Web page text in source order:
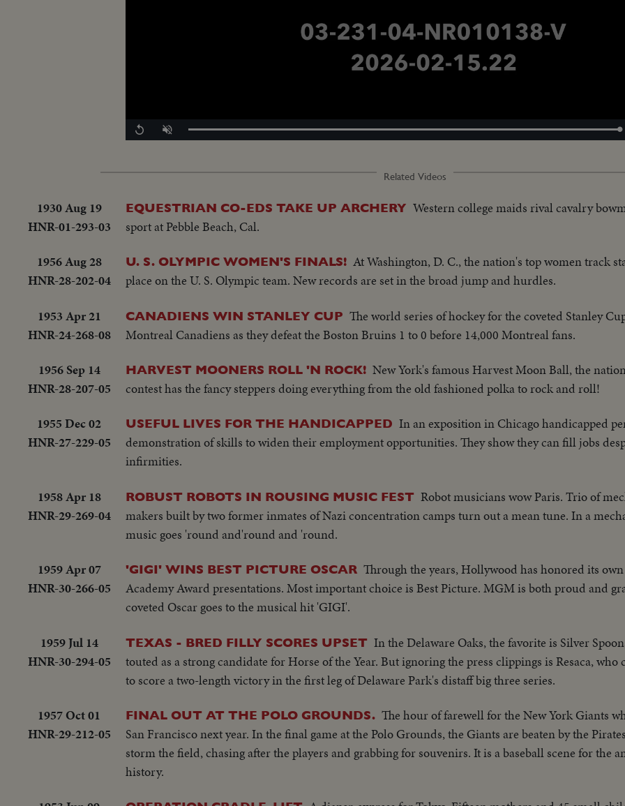
Replay Unmute Loaded:
100.00%
Related Videos
1930 Aug 19
HNR-01-293-03
EQUESTRIAN CO-EDS TAKE UP ARCHERY Western college maids rival cavalry
sport at Pebble Beach, Cal.
1956 Aug 28
HNR-28-202-04
U. S. OLYMPIC WOMEN'S FINALS! At Washington, D. C., the nation's top women track
place on the U. S. Olympic team. New records are set in the broad jump and hurdles.
1953 Apr 21
HNR-24-268-08
CANADIENS WIN STANLEY CUP The world series of hockey for the coveted Stanley
Montreal Canadiens as they defeat the Boston Bruins 1 to 0 before 14,000 Montreal fans.
1956 Sep 14
HNR-28-207-05
HARVEST MOONERS ROLL 'N ROCK! New York's famous Harvest Moon Ball, the
contest has the fancy steppers doing everything from the old fashioned polka to rock and roll!
1955 Dec 02
HNR-27-229-05
USEFUL LIVES FOR THE HANDICAPPED In an exposition in Chicago handicapped
demonstration of skills to widen their employment opportunities. They show they can fill jobs
infirmities.
1958 Apr 18
HNR-29-269-04
ROBUST ROBOTS IN ROUSING MUSIC FEST Robot musicians wow Paris. Trio of
makers built by two former inmates of Nazi concentration camps turn out a mean tune. In a
music goes 'round and'round and 'round.
1959 Apr 07
HNR-30-266-05
'GIGI' WINS BEST PICTURE OSCAR Through the years, Hollywood has honored its
Academy Award presentations. Most important choice is Best Picture. MGM is both proud and
coveted Oscar goes to the musical hit 'GIGI'.
1959 Jul 14
HNR-30-294-05
TEXAS - BRED FILLY SCORES UPSET In the Delaware Oaks, the favorite is Silver
touted as a strong candidate for Horse of the Year. But ignoring the press clippings is Resaca,
to score a two-length victory in the first leg of Delaware Park's distaff big three series.
1957 Oct 01
HNR-29-212-05
FINAL OUT AT THE POLO GROUNDS. The hour of farewell for the New York Giants
San Francisco next year. In the final game at the Polo Grounds, the Giants are beaten by the
storm the field, chasing after the players and grabbing for souvenirs. It is a baseball scene for the
history.